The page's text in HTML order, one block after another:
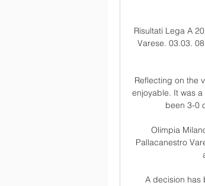
Risultati Lega A
Varese. 03.03.
Reflecting on the
enjoyable. It was
been 3-0
Olimpia
Pallacanestro
A decision has